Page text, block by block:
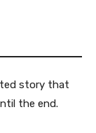
story that
the end.